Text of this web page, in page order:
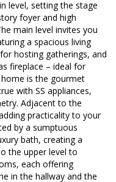
level, setting the stage
foyer and high
main level invites you
a spacious living
hosting gatherings, and
fireplace – ideal for
is the gourmet
with SS appliances,
Adjacent to the
practicality to your
by a sumptuous
bath, creating a
the upper level to
each offering
in the hallway and the